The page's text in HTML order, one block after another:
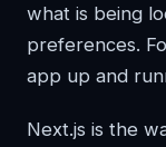
what is being
preferences.
app up and
Next.js is the